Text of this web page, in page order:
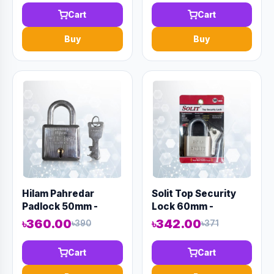
Cart
Buy
Cart
Buy
Hilam Pahredar
Padlock 50mm -
Code:12998
৳360.00৳390
Cart
Solit Top Security
Lock 60mm -
Code:12979
৳342.00৳371
Cart